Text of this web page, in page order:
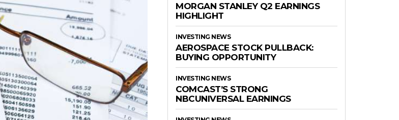
MORGAN STANLEY Q2 EARNINGS
HIGHLIGHT
INVESTING NEWS
AEROSPACE STOCK PULLBACK:
BUYING OPPORTUNITY
INVESTING NEWS
COMCAST’S STRONG
NBCUNIVERSAL EARNINGS